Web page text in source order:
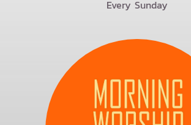
Every Sunday